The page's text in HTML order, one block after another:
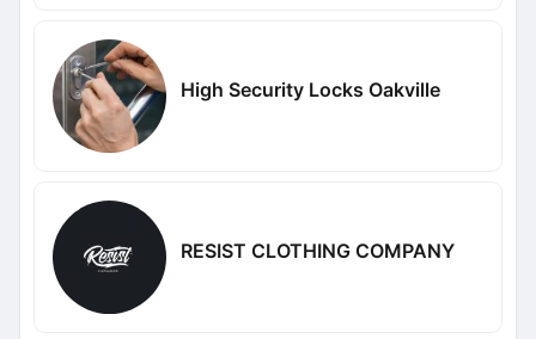
High Security Locks Oakville
RESIST CLOTHING COMPANY